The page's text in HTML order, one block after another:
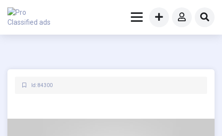
Id: 84300